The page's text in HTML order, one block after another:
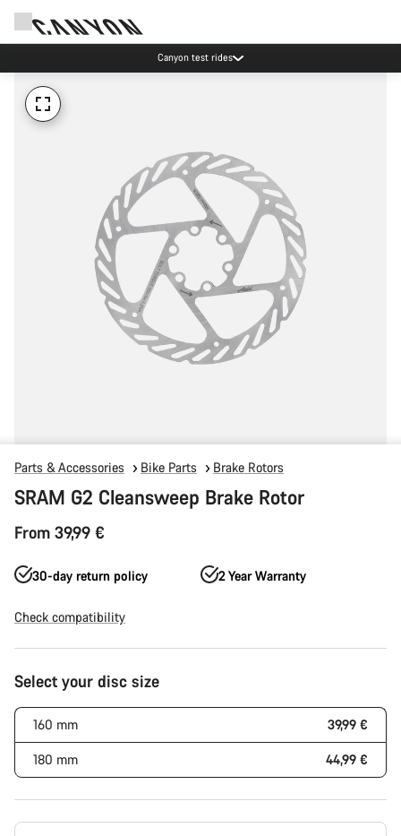
Canyon test rides
Parts & Accessories Bike Parts Brake Rotors
SRAM G2 Cleansweep Brake Rotor
From 39,99 €
30-day return policy 2 Year Warranty
Check compatibility
Product
Configuration
Select your disc size
160 mm 39,99 €
180 mm 44,99 €